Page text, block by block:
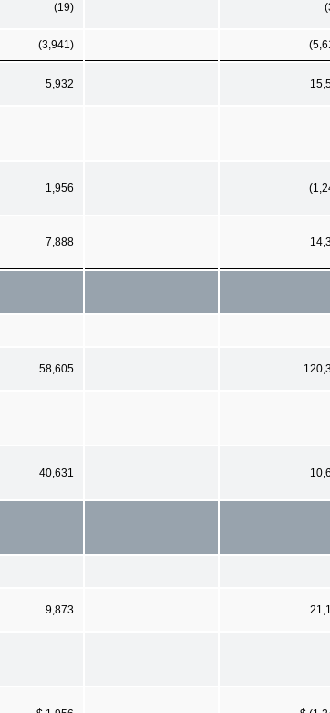
(19)
(3,941)
5,932
1,956
7,888
58,605
40,631
9,873